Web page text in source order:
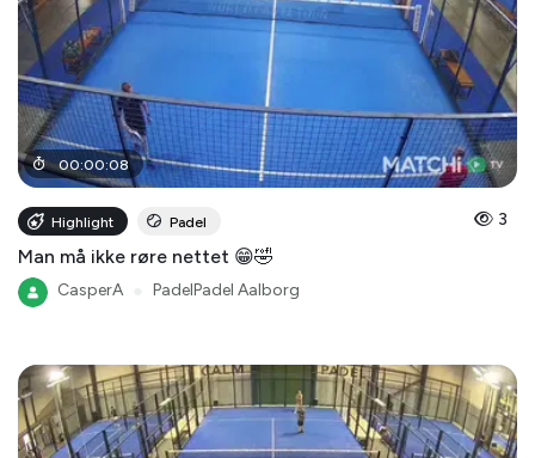
00:00:08
Highlight Padel 3
Man må ikke røre nettet 😁🤣
CasperA PadelPadel Aalborg